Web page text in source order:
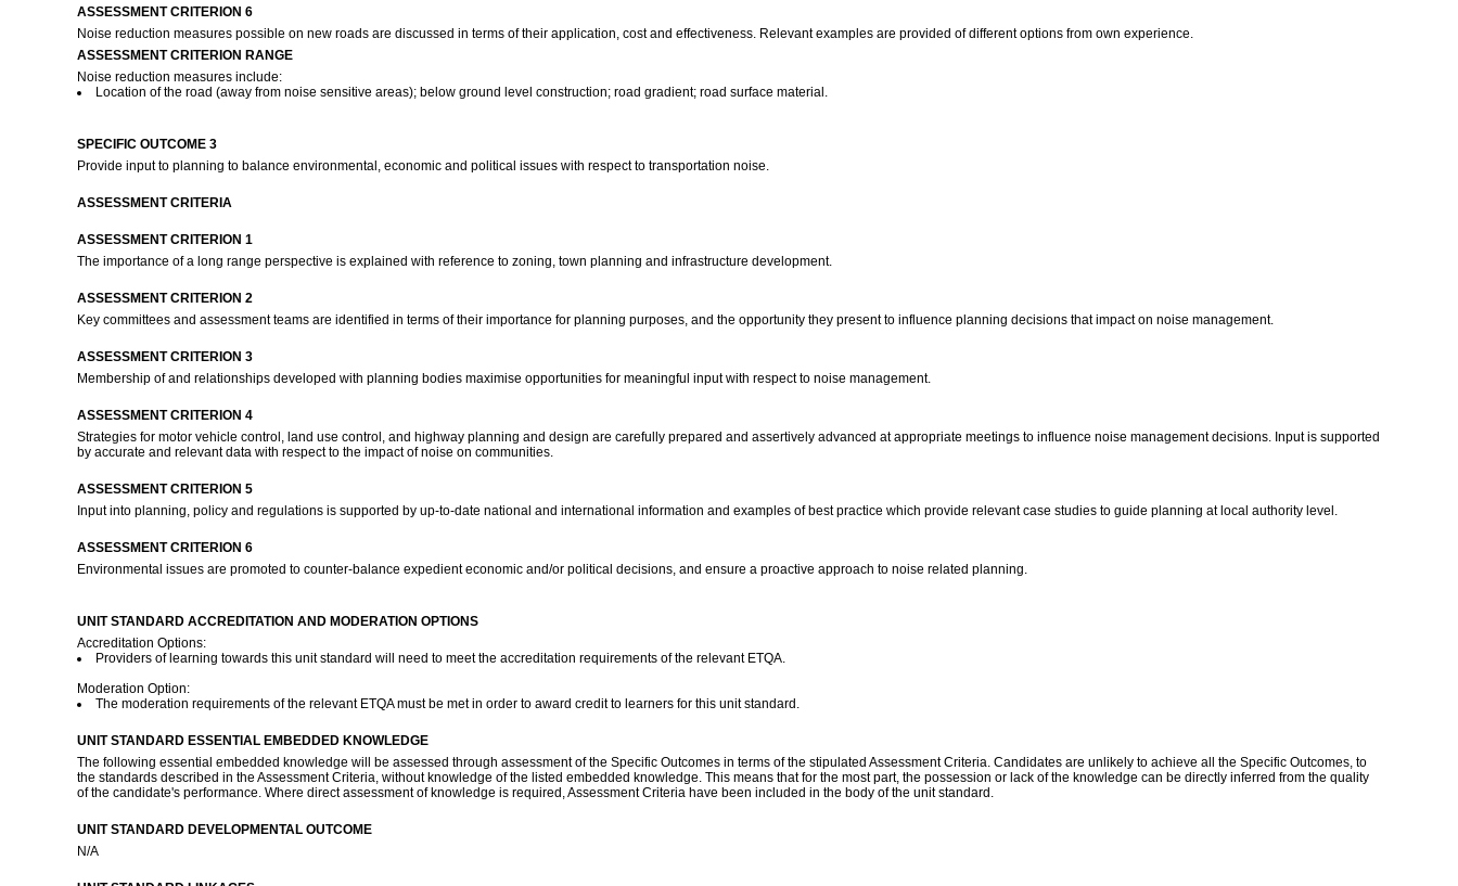
ASSESSMENT CRITERION 6
Noise reduction measures possible on new roads are discussed in terms of their application, cost and effectiveness. Relevant examples are provided of different options from own experience.
ASSESSMENT CRITERION RANGE
Noise reduction measures include:
Location of the road (away from noise sensitive areas); below ground level construction; road gradient; road surface material.
SPECIFIC OUTCOME 3
Provide input to planning to balance environmental, economic and political issues with respect to transportation noise.
ASSESSMENT CRITERIA
ASSESSMENT CRITERION 1
The importance of a long range perspective is explained with reference to zoning, town planning and infrastructure development.
ASSESSMENT CRITERION 2
Key committees and assessment teams are identified in terms of their importance for planning purposes, and the opportunity they present to influence planning decisions that impact on noise management.
ASSESSMENT CRITERION 3
Membership of and relationships developed with planning bodies maximise opportunities for meaningful input with respect to noise management.
ASSESSMENT CRITERION 4
Strategies for motor vehicle control, land use control, and highway planning and design are carefully prepared and assertively advanced at appropriate meetings to influence noise management decisions. Input is supported
by accurate and relevant data with respect to the impact of noise on communities.
ASSESSMENT CRITERION 5
Input into planning, policy and regulations is supported by up-to-date national and international information and examples of best practice which provide relevant case studies to guide planning at local authority level.
ASSESSMENT CRITERION 6
Environmental issues are promoted to counter-balance expedient economic and/or political decisions, and ensure a proactive approach to noise related planning.
UNIT STANDARD ACCREDITATION AND MODERATION OPTIONS
Accreditation Options:
Providers of learning towards this unit standard will need to meet the accreditation requirements of the relevant ETQA.
Moderation Option:
The moderation requirements of the relevant ETQA must be met in order to award credit to learners for this unit standard.
UNIT STANDARD ESSENTIAL EMBEDDED KNOWLEDGE
The following essential embedded knowledge will be assessed through assessment of the Specific Outcomes in terms of the stipulated Assessment Criteria. Candidates are unlikely to achieve all the Specific Outcomes, to
the standards described in the Assessment Criteria, without knowledge of the listed embedded knowledge. This means that for the most part, the possession or lack of the knowledge can be directly inferred from the quality
of the candidate's performance. Where direct assessment of knowledge is required, Assessment Criteria have been included in the body of the unit standard.
UNIT STANDARD DEVELOPMENTAL OUTCOME
N/A